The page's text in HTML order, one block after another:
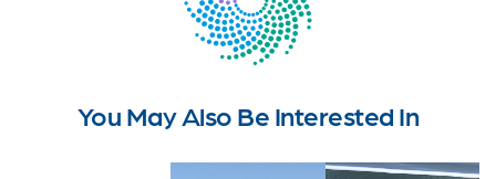
You May Also Be Interested In